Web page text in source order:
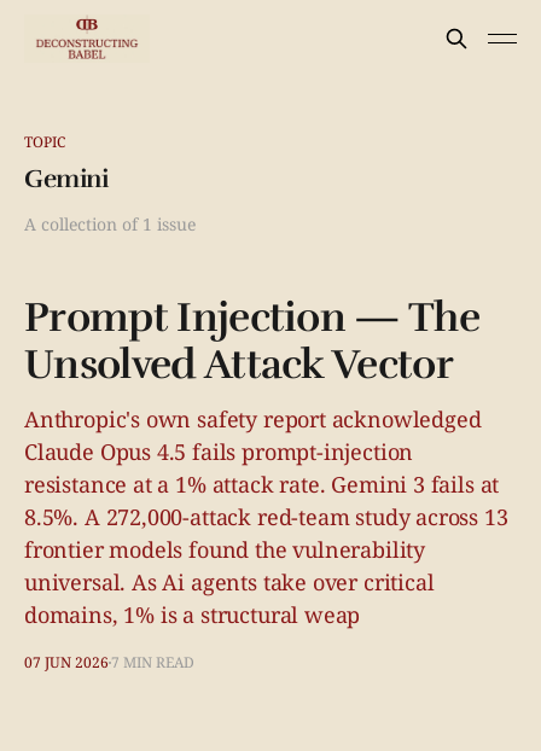
TOPIC
Gemini
A collection of 1 issue
Prompt Injection — The
Unsolved Attack Vector
Anthropic's own safety report acknowledged
Claude Opus 4.5 fails prompt-injection
resistance at a 1% attack rate. Gemini 3 fails at
8.5%. A 272,000-attack red-team study across 13
frontier models found the vulnerability
universal. As Ai agents take over critical
domains, 1% is a structural weap
07 JUN 2026 7 MIN READ